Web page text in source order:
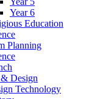
Year 6
Education
Planning
Design
Technology